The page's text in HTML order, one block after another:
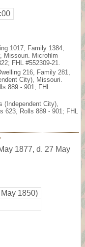
1017, Family 1384,
Missouri. Microfilm
FHL #552309-21.
216, Family 281,
City), Missouri.
889 - 901; FHL
(Independent City),
623, Rolls 889 - 901; FHL
1877, d. 27 May
1850)